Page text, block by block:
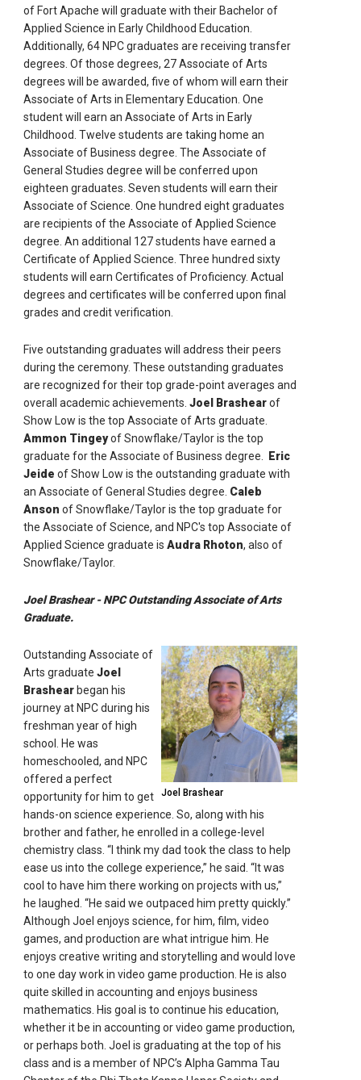
of Fort Apache will graduate with their Bachelor of
Applied Science in Early Childhood Education.
Additionally, 64 NPC graduates are receiving transfer
degrees. Of those degrees, 27 Associate of Arts
degrees will be awarded, five of whom will earn their
Associate of Arts in Elementary Education. One
student will earn an Associate of Arts in Early
Childhood. Twelve students are taking home an
Associate of Business degree. The Associate of
General Studies degree will be conferred upon
eighteen graduates. Seven students will earn their
Associate of Science. One hundred eight graduates
are recipients of the Associate of Applied Science
degree. An additional 127 students have earned a
Certificate of Applied Science. Three hundred sixty
students will earn Certificates of Proficiency. Actual
degrees and certificates will be conferred upon final
grades and credit verification.
Five outstanding graduates will address their peers
during the ceremony. These outstanding graduates
are recognized for their top grade-point averages and
overall academic achievements.Joel Brashearof
Show Low is the top Associate of Arts graduate.
Ammon Tingeyof Snowflake/Taylor is the top
graduate for the Associate of Business degree.
Eric
Jeideof Show Low is the outstanding graduate with
an Associate of General Studies degree. Caleb
Ansonof Snowflake/Taylor is the top graduate for
the Associate of Science, and NPC's top Associate of
Applied Science graduate isAudra Rhoton, also of
Snowflake/Taylor.
Joel Brashear - NPC Outstanding Associate of Arts
Graduate.
Joel Brashear
Outstanding Associate of
Arts graduateJoel
Brashearbegan his
journey at NPC during his
freshman year of high
school. He was
homeschooled, and NPC
offered a perfect
opportunity for him to get
hands-on science experience. So, along with his
brother and father, he enrolled in a college-level
chemistry class. “I think my dad took the class to help
ease us into the college experience,” he said. “It was
cool to have him there working on projects with us,”
he laughed. “He said we outpaced him pretty quickly.”
Although Joel enjoys science, for him, film, video
games, and production are what intrigue him. He
enjoys creative writing and storytelling and would love
to one day work in video game production. He is also
quite skilled in accounting and enjoys business
mathematics. His goal is to continue his education,
whether it be in accounting or video game production,
or perhaps both. Joel is graduating at the top of his
class and is a member of NPC’s Alpha Gamma Tau